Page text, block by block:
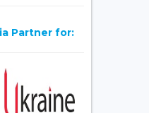
Partner for: